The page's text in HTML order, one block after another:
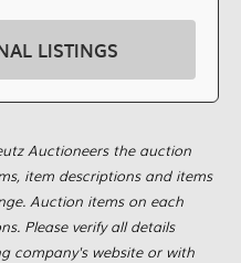
LISTINGS
Auctioneers the auction
item descriptions and items
Auction items on each
Please verify all details
company's website or with